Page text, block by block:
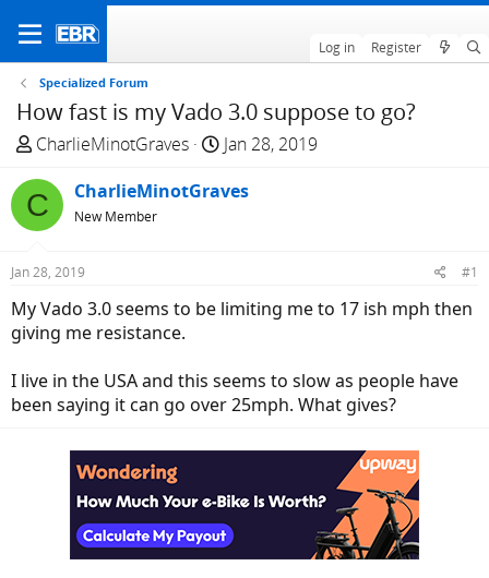
Log in Register
Specialized Forum
How fast is my Vado 3.0 suppose to go?
T
r
e
a
d
t
a
t
e
CharlieMinotGraves
S
a
t
Jan 28, 2019
C CharlieMinotGraves
New Member
Jan 28, 2019 #1
My Vado 3.0 seems to be limiting me to 17 ish mph then
giving me resistance.
I live in the USA and this seems to slow as people have
been saying it can go over 25mph. What gives?